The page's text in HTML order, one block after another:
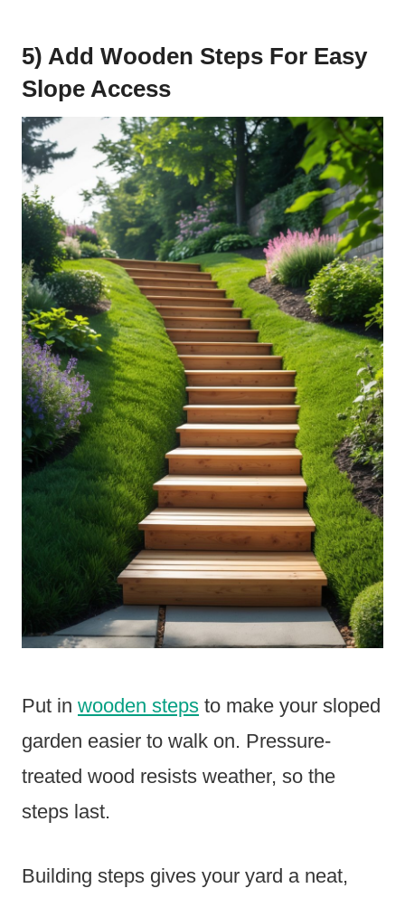
5) Add Wooden Steps For Easy
Slope Access
Put in wooden steps to make your sloped
garden easier to walk on. Pressure-
treated wood resists weather, so the
steps last.
Building steps gives your yard a neat,